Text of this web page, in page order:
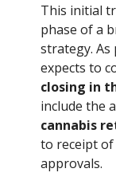
This initial
phase of a
strategy. As
expects to
closing in
include the
cannabis
to receipt
approvals.